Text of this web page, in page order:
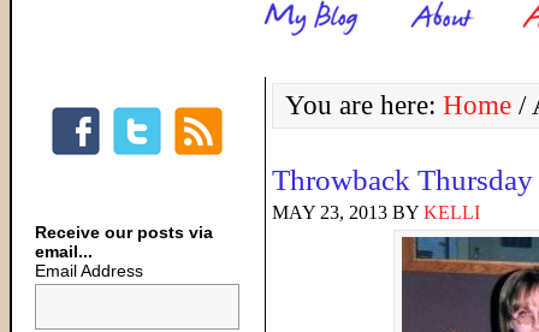
You are here: Home /
Throwback Thursday
MAY 23, 2013 BY KELLI
Receive our posts via
email...
Email Address